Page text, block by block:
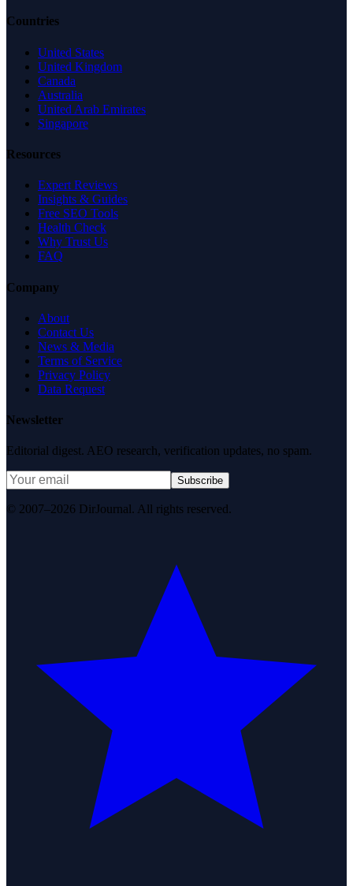
Countries
United States
United Kingdom
Canada
Australia
United Arab Emirates
Singapore
Resources
Expert Reviews
Insights & Guides
Free SEO Tools
Health Check
Why Trust Us
FAQ
Company
About
Contact Us
News & Media
Terms of Service
Privacy Policy
Data Request
Newsletter
Editorial digest. AEO research, verification updates, no spam.
Subscribe
© 2007–2026 DirJournal. All rights reserved.